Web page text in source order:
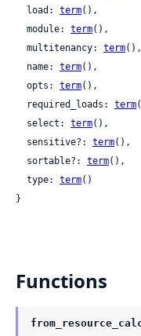
  load:
term(),
  module:
term(),
  multitenancy:
term(),
  name:
term(),
  opts:
term(),
  required_loads:
term
  select:
term(),
  sensitive?:
term(),
  sortable?:
term(),
  type:
term()
}
Functions